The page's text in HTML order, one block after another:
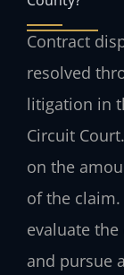
Contract
resolved
litigation in
Circuit
on the
of the claim.
evaluate
and pursue